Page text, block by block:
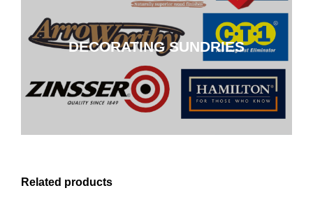
DECORATING SUNDRIES
DECORATING SUNDRIES
CLICK HERE
Related products